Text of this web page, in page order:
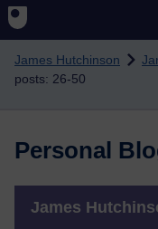
Skip to main content
James Hutchinson
posts: 26-50
Personal
James